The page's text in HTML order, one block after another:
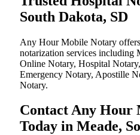
South Dakota, SD
Any Hour Mobile Notary
notarization services including
Online Notary, Hospital
Emergency Notary, Apostille
Notary.
Contact Any Hour
Today in Meade,